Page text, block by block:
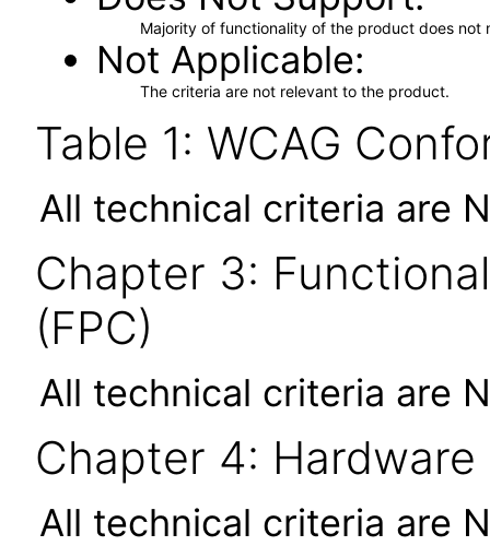
Majority of functionality of the product does not
Not Applicable
The criteria are not relevant to the product.
Table 1: WCAG
All technical criteria are
Chapter 3:
(FPC)
All technical criteria are
Chapter 4: Hardware
All technical criteria are